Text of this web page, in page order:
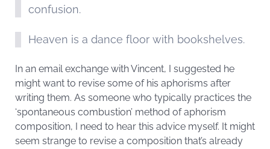
confusion.
Heaven is a dance floor with bookshelves.
In an email exchange with Vincent, I suggested he
might want to revise some of his aphorisms after
writing them. As someone who typically practices the
‘spontaneous combustion’ method of aphorism
composition, I need to hear this advice myself. It might
seem strange to revise a composition that’s already